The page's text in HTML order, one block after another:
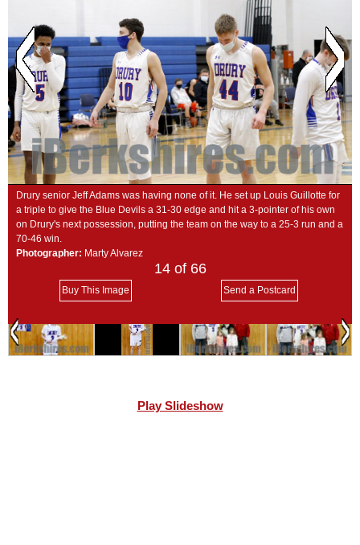
SCHOOLS
DINING
REAL ESTATE
JOBS
SPECIAL SECTIONS
Drury senior Jeff Adams was having none of it. He set up Louis Guillotte for
a triple to give the Blue Devils a 31-30 edge and hit a 3-pointer of his own
on Drury's next possession, putting the team on the way to a 25-3 run and a
70-46 win.
Photographer: Marty Alvarez
14of 66
Buy This Image Send a Postcard
Play Slideshow